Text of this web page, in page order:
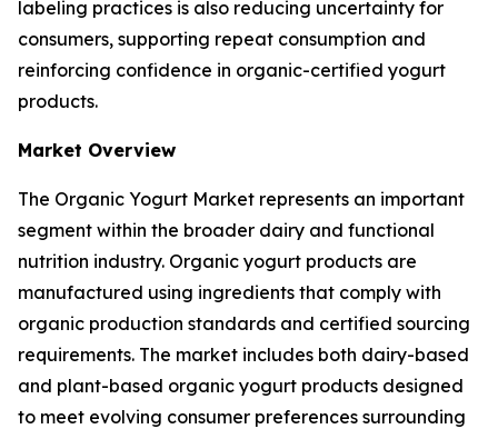
labeling practices is also reducing uncertainty for
consumers, supporting repeat consumption and
reinforcing confidence in organic-certified yogurt
products.
Market Overview
The Organic Yogurt Market represents an important
segment within the broader dairy and functional
nutrition industry. Organic yogurt products are
manufactured using ingredients that comply with
organic production standards and certified sourcing
requirements. The market includes both dairy-based
and plant-based organic yogurt products designed
to meet evolving consumer preferences surrounding